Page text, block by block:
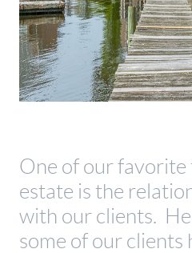
One of our favorite
estate is the
with our clients.
some of our clients